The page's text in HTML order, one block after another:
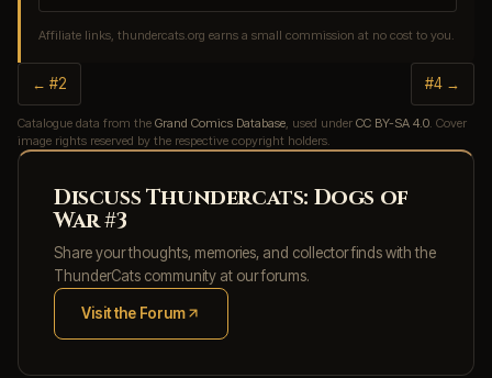
Affiliate links, thundercats.org earns a small commission at no cost to you.
← #2 #4 →
Catalogue data from the Grand Comics Database, used under CC BY-SA 4.0. Cover
image rights reserved by the respective copyright holders.
Discuss Thundercats: Dogs of
War #3
Share your thoughts, memories, and collector finds with the
ThunderCats community at our forums.
Visit the Forum
(opens in new tab)